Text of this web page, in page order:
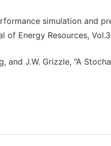
simulation
of Energy Resources,
and J.W. Grizzle, “A